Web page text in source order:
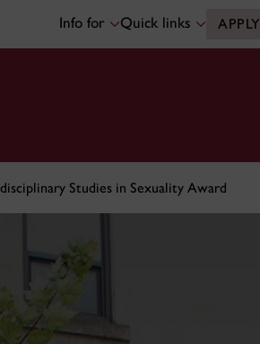
Info for Quick links APPLY
Studies in Sexuality Award